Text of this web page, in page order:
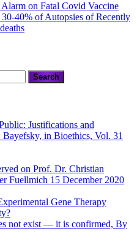
on Fatal Covid Vaccine
40% of Autopsies of Recently
Justifications and
in Bioethics, Vol. 31
on Prof. Dr. Christian
Fuellmich 15 December 2020
Gene Therapy
not exist — it is confirmed, By